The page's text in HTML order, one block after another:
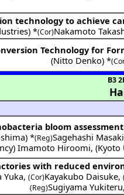
technology to achieve
) *(Cor)Nakamoto
Technology for
(Nitto Denko) *
B3
bloom
) *(Reg)Sagehashi Masaki
)Imamoto Hiroomi,(Kyoto
with reduced
Yuka,(Cor)Kayakubo Daisuke,
(Reg)Sugiyama Yukiteru